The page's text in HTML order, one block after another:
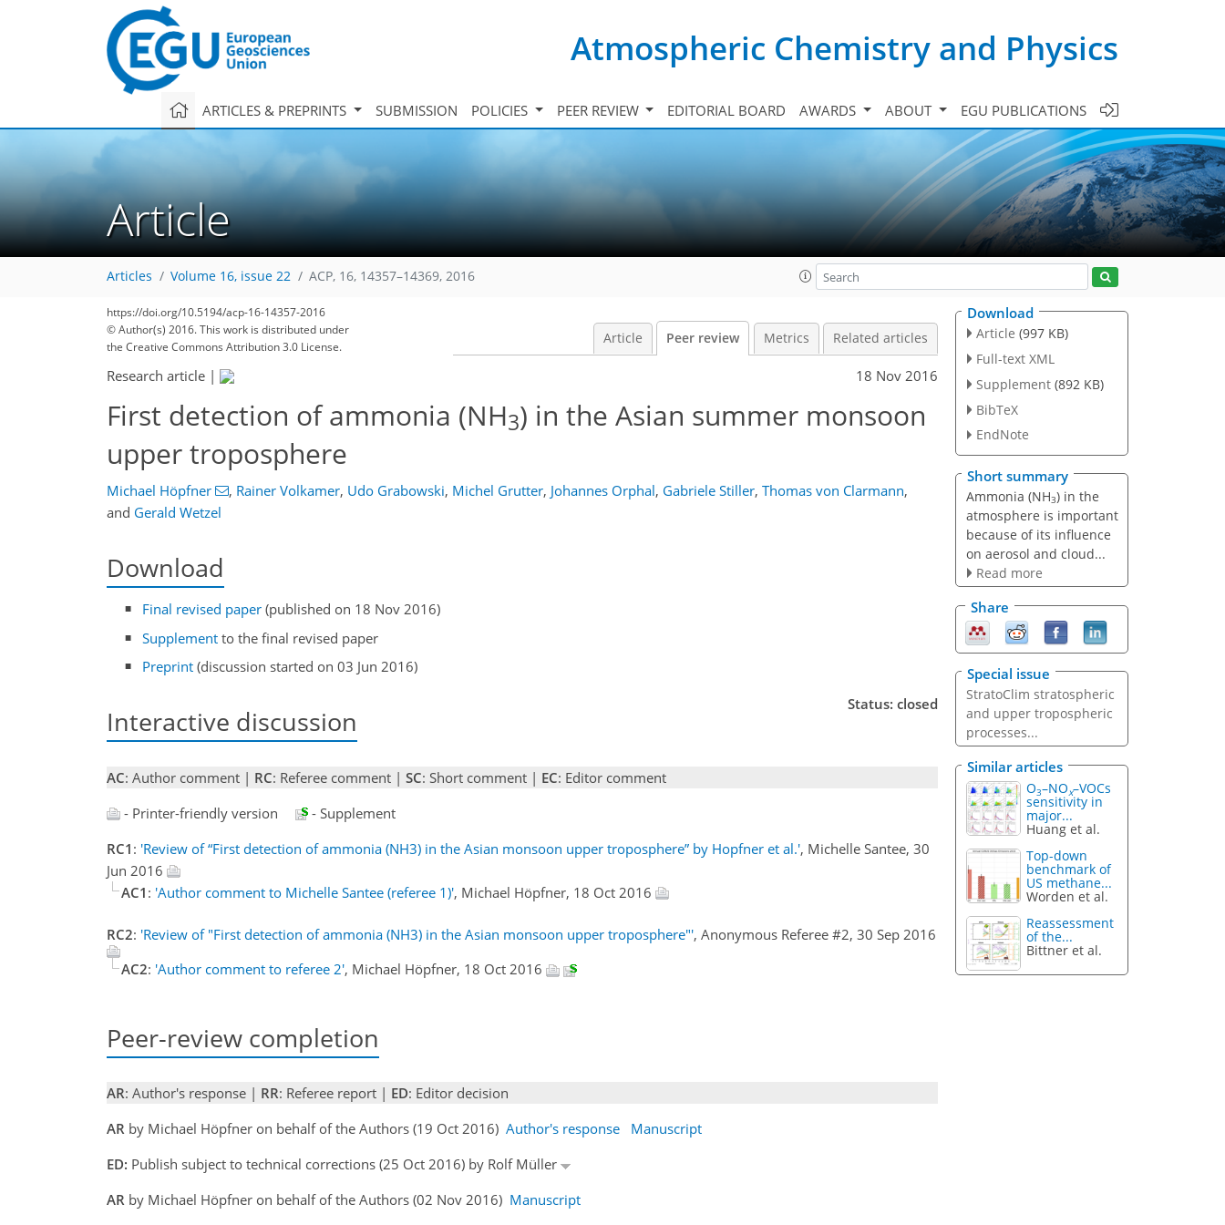
Atmospheric Chemistry and Physics
ARTICLES & PREPRINTS SUBMISSION POLICIES PEER REVIEW EDITORIAL BOARD AWARDS ABOUT EGU PUBLICATIONS
Article
Articles Volume 16, issue 22 ACP, 16, 14357–14369, 2016
https://doi.org/10.5194/acp-16-14357-2016
© Author(s) 2016. This work is distributed under
the Creative Commons Attribution 3.0 License.
Article Peer review Metrics Related articles
Research article | 18 Nov 2016
First detection of ammonia (NH3) in the Asian summer monsoon
upper troposphere
Michael Höpfner , Rainer Volkamer, Udo Grabowski, Michel Grutter, Johannes Orphal, Gabriele Stiller, Thomas von Clarmann,
and Gerald Wetzel
Download
Final revised paper (published on 18 Nov 2016)
Supplement to the final revised paper
Preprint (discussion started on 03 Jun 2016)
Interactive discussion
Status: closed
AC: Author comment | RC: Referee comment | SC: Short comment | EC: Editor comment
- Printer-friendly version
- Supplement
RC1 : 'Review of “First detection of ammonia (NH3) in the Asian monsoon upper troposphere” by Hopfner et al.', Michelle Santee, 30
Jun 2016
AC1 : 'Author comment to Michelle Santee (referee 1)', Michael Höpfner, 18 Oct 2016
RC2: 'Review of "First detection of ammonia (NH3) in the Asian monsoon upper troposphere"', Anonymous Referee #2, 30 Sep 2016
AC2: 'Author comment to referee 2', Michael Höpfner, 18 Oct 2016
Peer-review completion
AR: Author's response | RR: Referee report | ED: Editor decision
AR by Michael Höpfner on behalf of the Authors (19 Oct 2016) Author's response
Manuscript
ED: Publish subject to technical corrections (25 Oct 2016) by Rolf Müller
AR by Michael Höpfner on behalf of the Authors (02 Nov 2016) Manuscript
Download
Article (997 KB)
Full-text XML
Supplement (892 KB)
BibTeX
EndNote
Short summary
Ammonia (NH3) in the
atmosphere is important
because of its influence
on aerosol and cloud...
Read more
Share
Special issue
StratoClim stratospheric
and upper tropospheric
processes...
Similar articles
O3–NOx–VOCs
sensitivity in
major...
Huang et al.
Top-down
benchmark of
US methane...
Worden et al.
Reassessment
of the...
Bittner et al.